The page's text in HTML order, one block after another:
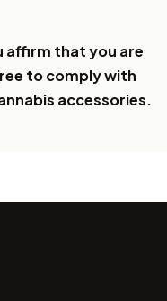
affirm that you are
to comply with
accessories.